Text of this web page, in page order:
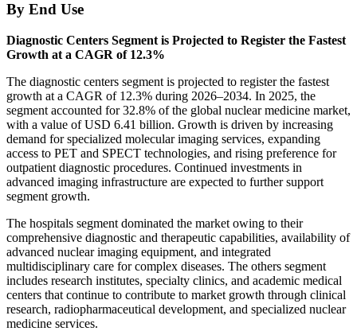
By End Use
Diagnostic Centers Segment is Projected to Register the Fastest
Growth at a CAGR of 12.3%
The diagnostic centers segment is projected to register the fastest
growth at a CAGR of 12.3% during 2026–2034. In 2025, the
segment accounted for 32.8% of the global nuclear medicine market,
with a value of USD 6.41 billion. Growth is driven by increasing
demand for specialized molecular imaging services, expanding
access to PET and SPECT technologies, and rising preference for
outpatient diagnostic procedures. Continued investments in
advanced imaging infrastructure are expected to further support
segment growth.
The hospitals segment dominated the market owing to their
comprehensive diagnostic and therapeutic capabilities, availability of
advanced nuclear imaging equipment, and integrated
multidisciplinary care for complex diseases. The others segment
includes research institutes, specialty clinics, and academic medical
centers that continue to contribute to market growth through clinical
research, radiopharmaceutical development, and specialized nuclear
medicine services.